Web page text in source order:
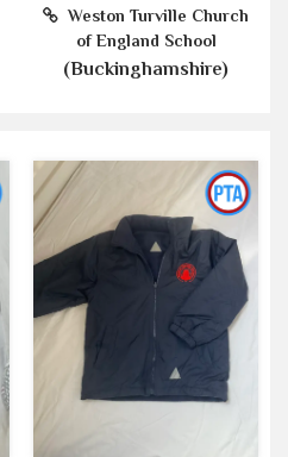
Weston Turville Church
of England School
(Buckinghamshire)